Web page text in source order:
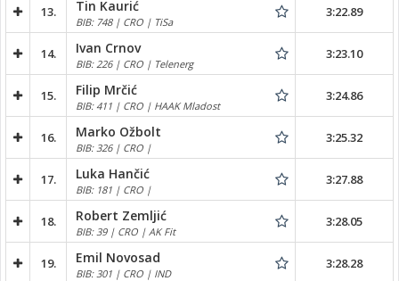
13. Tin Kaurić
BIB: 748 | CRO | TiSa
3:22.89
14. Ivan Crnov
BIB: 226 | CRO | Telenerg
3:23.10
15. Filip Mrčić
BIB: 411 | CRO | HAAK Mladost
3:24.86
16. Marko Ožbolt
BIB: 326 | CRO |
3:25.32
17. Luka Hančić
BIB: 181 | CRO |
3:27.88
18. Robert Zemljić
BIB: 39 | CRO | AK Fit
3:28.05
19. Emil Novosad
BIB: 301 | CRO | IND
3:28.28